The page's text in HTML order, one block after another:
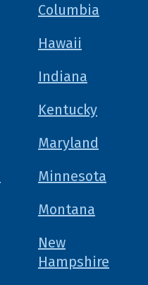
Columbia
Hawaii
Indiana
Kentucky
Maryland
Minnesota
Montana
New
Hampshire